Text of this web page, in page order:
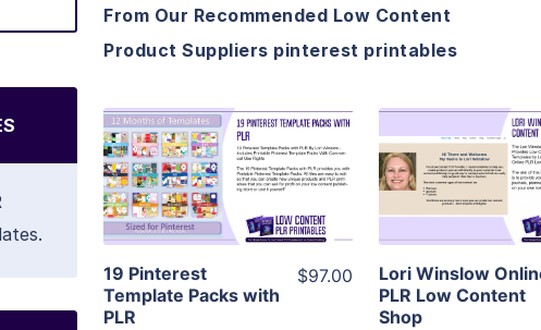
From Our Recommended Low Content
Product Suppliers pinterest printables
View Details
Visit Supplier
19 Pinterest
Template Packs with
PLR
$97.00
View
Visit
Lori Winslow
PLR Low Content
Shop